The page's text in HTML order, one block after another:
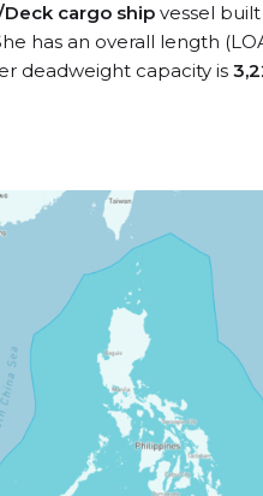
cargo ship vessel built
has an overall length
deadweight capacity is